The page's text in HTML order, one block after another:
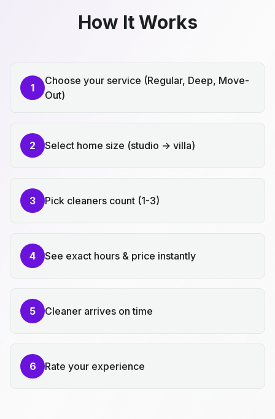
How It Works
1
Choose your service (Regular, Deep, Move-
Out)
2 Select home size (studio → villa)
3 Pick cleaners count (1-3)
4 See exact hours & price instantly
5 Cleaner arrives on time
6 Rate your experience